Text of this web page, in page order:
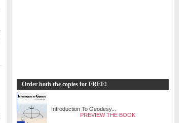
Order both the copies for FREE!
Introduction To Geodesy...
PREVIEW THE BOOK